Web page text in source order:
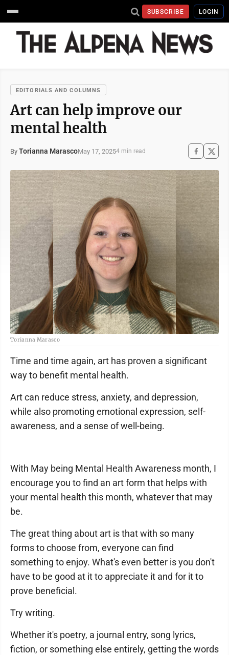
SUBSCRIBE LOGIN
EDITORIALS AND COLUMNS
Art can help improve our
mental health
By Torianna MarascoMay 17, 20254 min read
Torianna Marasco
Time and time again, art has proven a significant
way to benefit mental health.
Art can reduce stress, anxiety, and depression,
while also promoting emotional expression, self-
awareness, and a sense of well-being.
With May being Mental Health Awareness month, I
encourage you to find an art form that helps with
your mental health this month, whatever that may
be.
The great thing about art is that with so many
forms to choose from, everyone can find
something to enjoy. What's even better is you don't
have to be good at it to appreciate it and for it to
prove beneficial.
Try writing.
Whether it's poetry, a journal entry, song lyrics,
fiction, or something else entirely, getting the words